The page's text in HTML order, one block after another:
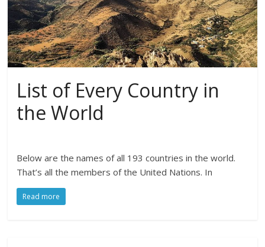
List of Every Country in
the World
Below are the names of all 193 countries in the world.
That’s all the members of the United Nations. In
Read more